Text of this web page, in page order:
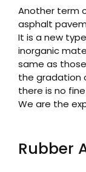
Another term
asphalt
It is a new
inorganic
same as
the gradation
there is no
We are the
Rubber